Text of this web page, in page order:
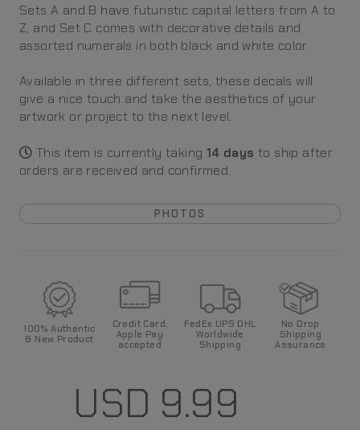
Sets A and B have futuristic capital letters from A to
Z, and Set C comes with decorative details and
assorted numerals in both black and white color.
Available in three different sets, these decals will
give a nice touch and take the aesthetics of your
artwork or project to the next level.
This item is currently taking 14 days to ship after
orders are received and confirmed.
PHOTOS
100% Authentic
& New Product
Credit Card,
Apple Pay
accepted
FedEx UPS DHL
Worldwide
Shipping
No Drop
Shipping
Assurance
USD 9.99